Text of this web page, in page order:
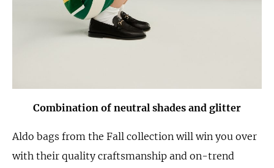
Combination of neutral shades and glitter
Aldo bags from the Fall collection will win you over
with their quality craftsmanship and on-trend